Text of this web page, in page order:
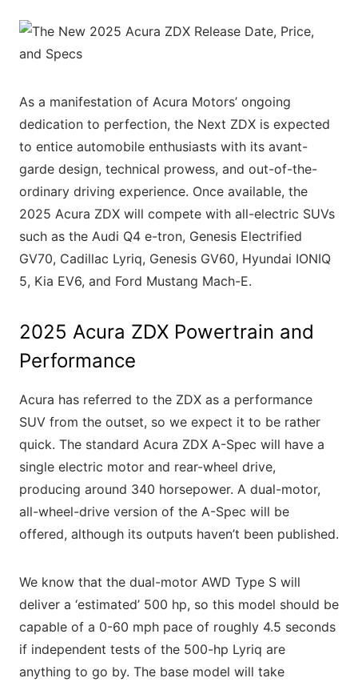
As a manifestation of Acura Motors’ ongoing
dedication to perfection, the Next ZDX is expected
to entice automobile enthusiasts with its avant-
garde design, technical prowess, and out-of-the-
ordinary driving experience. Once available, the
2025 Acura ZDX will compete with all-electric SUVs
such as the Audi Q4 e-tron, Genesis Electrified
GV70, Cadillac Lyriq, Genesis GV60, Hyundai IONIQ
5, Kia EV6, and Ford Mustang Mach-E.
2025 Acura ZDX Powertrain and
Performance
Acura has referred to the ZDX as a performance
SUV from the outset, so we expect it to be rather
quick. The standard Acura ZDX A-Spec will have a
single electric motor and rear-wheel drive,
producing around 340 horsepower. A dual-motor,
all-wheel-drive version of the A-Spec will be
offered, although its outputs haven’t been published.
We know that the dual-motor AWD Type S will
deliver a ‘estimated’ 500 hp, so this model should be
capable of a 0-60 mph pace of roughly 4.5 seconds
if independent tests of the 500-hp Lyriq are
anything to go by. The base model will take